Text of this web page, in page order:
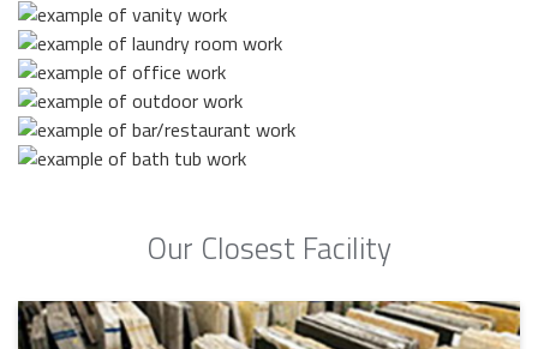
Our Closest Facility